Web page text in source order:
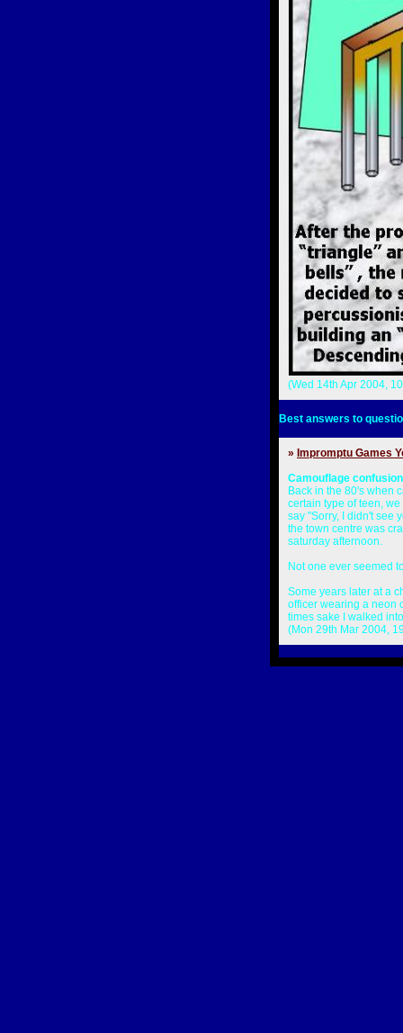
(Wed 14th Apr 2004,
Best answers to
» Impromptu Games
Camouflage confusion
Back in the 80's when
certain type of teen,
say "Sorry, I didn't see
the town centre was
saturday afternoon.
Not one ever seemed
Some years later at a
officer wearing a neon
times sake I walked
(Mon 29th Mar 2004,